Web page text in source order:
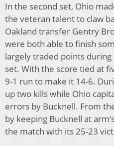
In the second set, Ohio
the veteran talent to claw
Oakland transfer Gentry
were both able to finish
largely traded points
set. With the score tied at
9-1 run to make it 14-6.
up two kills while Ohio
errors by Bucknell. From
by keeping Bucknell at
the match with its 25-23